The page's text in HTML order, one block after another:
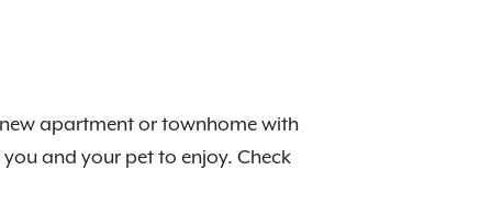
apartment or townhome with
and your pet to enjoy. Check